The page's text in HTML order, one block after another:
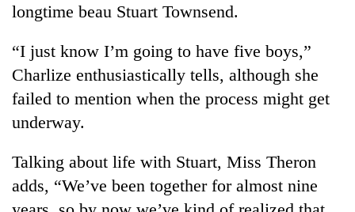
TRENDING
Gold
Rs
12,200
per
tola
longtime beau Stuart Townsend.
“I just know I’m going to have five boys,”
Charlize enthusiastically tells, although she
failed to mention when the process might get
underway.
Talking about life with Stuart, Miss Theron
adds, “We’ve been together for almost nine